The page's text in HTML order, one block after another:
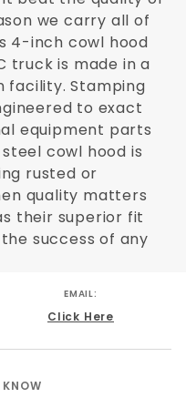
we carry all of
4-inch cowl hood
truck is made in a
Stamping
to exact
equipment parts
cowl hood is
rusted or
quality matters
their superior fit
success of any
EMAIL:
Click Here